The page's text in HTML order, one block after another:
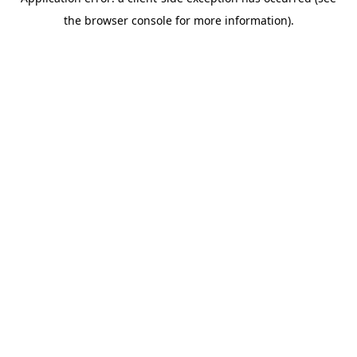
the browser console for more information).